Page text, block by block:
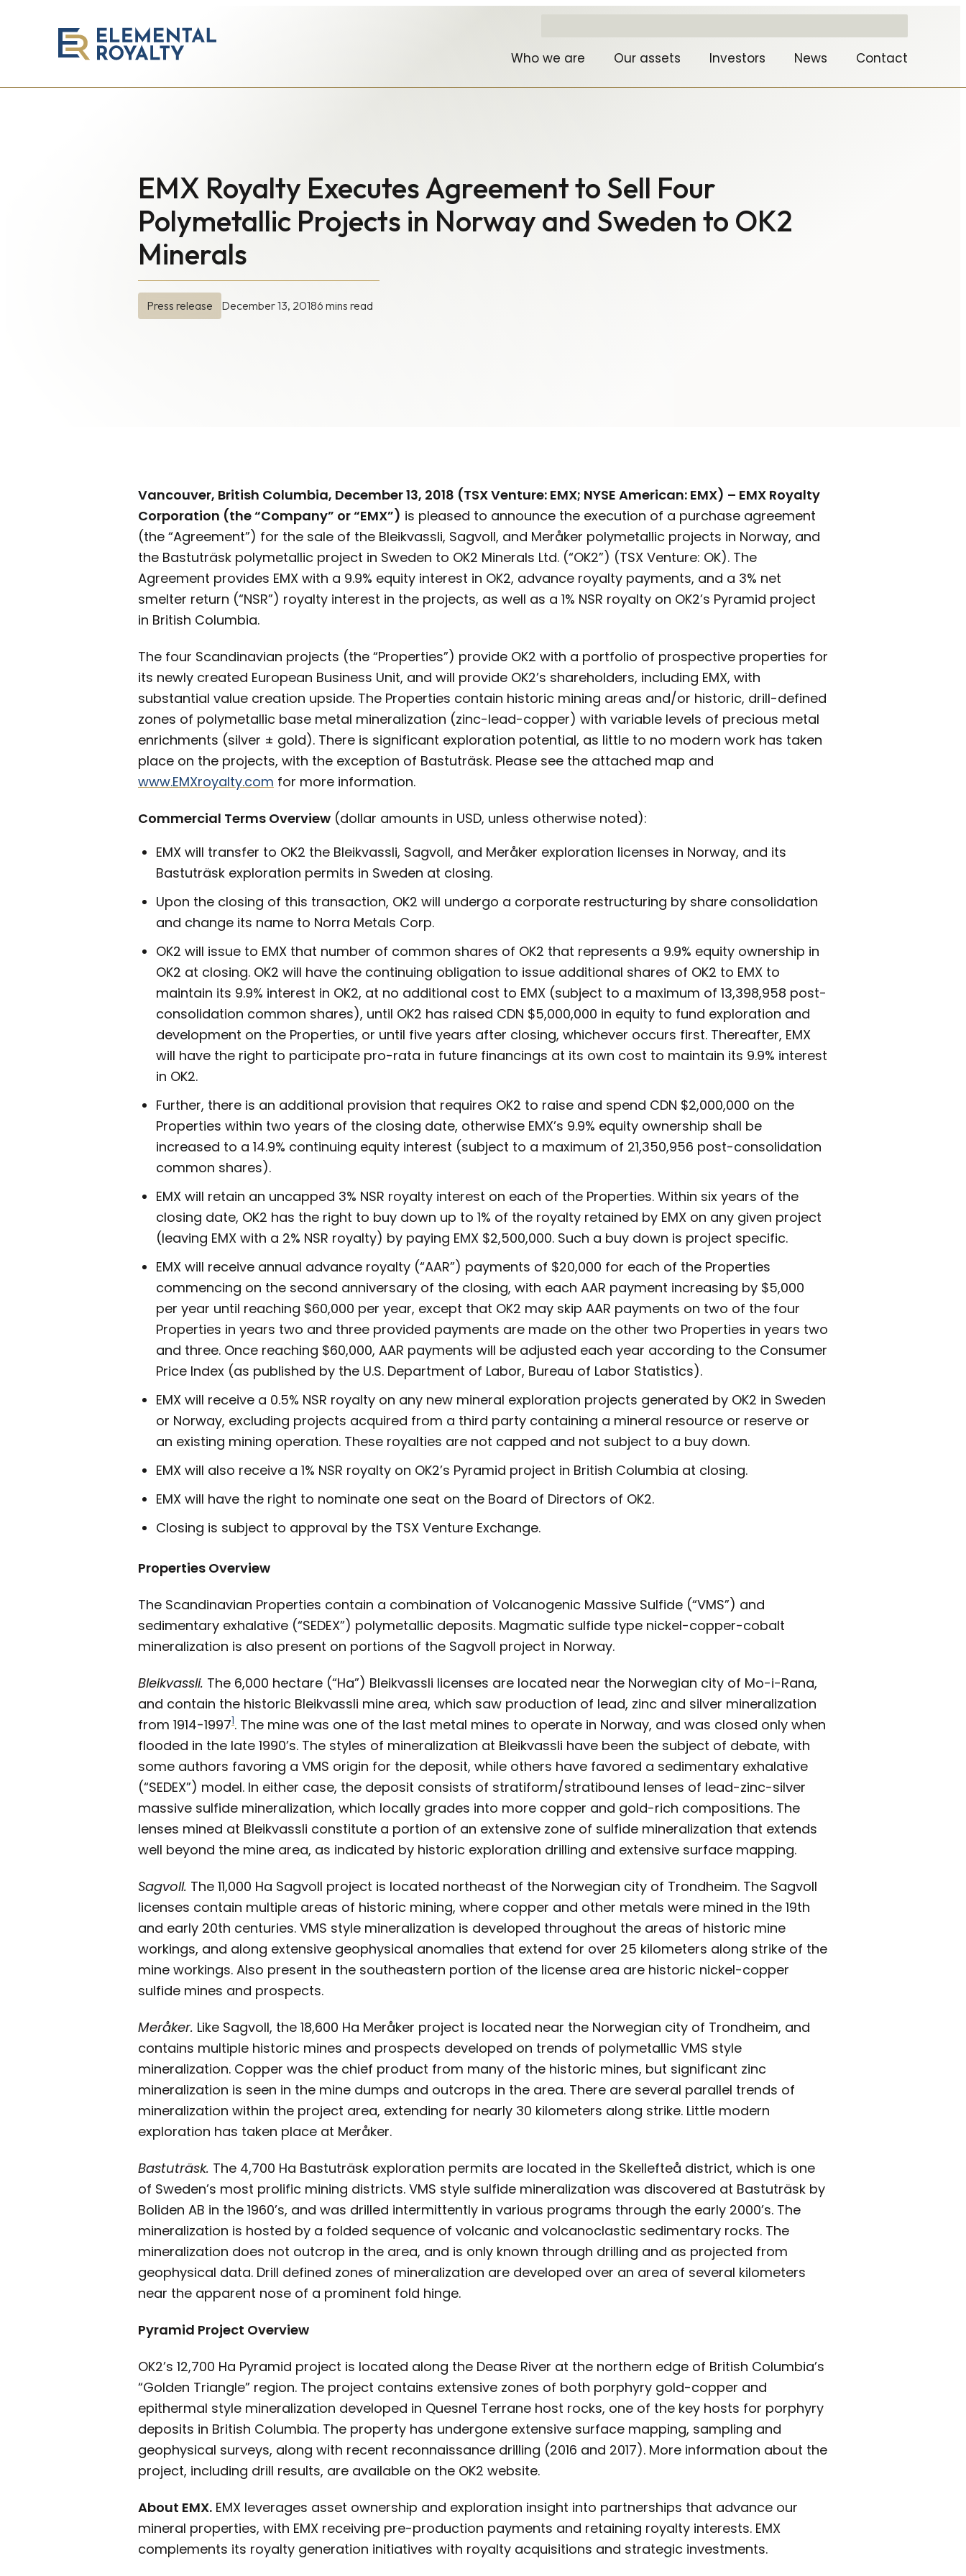
Royalty
Who we are Our assets Investors News Contact
EMX Royalty Executes Agreement to Sell Four
Polymetallic Projects in Norway and Sweden to OK2
Minerals
Press release December 13, 20186 mins read
Vancouver, British Columbia, December13, 2018 (TSX Venture: EMX; NYSE American: EMX) – EMX Royalty
Corporation (the “Company” or “EMX”) is pleased to announce the execution of a purchase agreement
(the “Agreement”) for the sale of the Bleikvassli, Sagvoll, and Meråker polymetallic projects in Norway, and
the Bastuträsk polymetallic project in Sweden to OK2 Minerals Ltd. (“OK2”) (TSX Venture: OK). The
Agreement provides EMX with a 9.9% equity interest in OK2, advance royalty payments, and a 3% net
smelter return (“NSR”) royalty interest in the projects, as well as a 1% NSR royalty on OK2’s Pyramid project
in British Columbia.
The four Scandinavian projects (the “Properties”) provide OK2 with a portfolio of prospective properties for
its newly created European Business Unit, and will provide OK2’s shareholders, including EMX, with
substantial value creation upside. The Properties contain historic mining areas and/or historic, drill-defined
zones of polymetallic base metal mineralization (zinc-lead-copper) with variable levels of precious metal
enrichments (silver ± gold). There is significant exploration potential, as little to no modern work has taken
place on the projects, with the exception of Bastuträsk. Please see the attached map and
www.EMXroyalty.com for more information.
Commercial Terms Overview (dollar amounts in USD, unless otherwise noted):
EMX will transfer to OK2 the Bleikvassli, Sagvoll, and Meråker exploration licenses in Norway, and its
Bastuträsk exploration permits in Sweden at closing.
Upon the closing of this transaction, OK2 will undergo a corporate restructuring by share consolidation
and change its name to Norra Metals Corp.
OK2 will issue to EMX that number of common shares of OK2 that represents a 9.9% equity ownership in
OK2 at closing. OK2 will have the continuing obligation to issue additional shares of OK2 to EMX to
maintain its 9.9% interest in OK2, at no additional cost to EMX (subject to a maximum of 13,398,958 post-
consolidation common shares), until OK2 has raised CDN $5,000,000 in equity to fund exploration and
development on the Properties, or until five years after closing, whichever occurs first. Thereafter, EMX
will have the right to participate pro-rata in future financings at its own cost to maintain its 9.9% interest
in OK2.
Further, there is an additional provision that requires OK2 to raise and spend CDN $2,000,000 on the
Properties within two years of the closing date, otherwise EMX’s 9.9% equity ownership shall be
increased to a 14.9% continuing equity interest (subject to a maximum of 21,350,956 post-consolidation
common shares).
EMX will retain an uncapped 3% NSR royalty interest on each of the Properties. Within six years of the
closing date, OK2 has the right to buy down up to 1% of the royalty retained by EMX on any given project
(leaving EMX with a 2% NSR royalty) by paying EMX $2,500,000. Such a buy down is project specific.
EMX will receive annual advance royalty (“AAR”) payments of $20,000 for each of the Properties
commencing on the second anniversary of the closing, with each AAR payment increasing by $5,000
per year until reaching $60,000 per year, except that OK2 may skip AAR payments on two of the four
Properties in years two and three provided payments are made on the other two Properties in years two
and three. Once reaching $60,000, AAR payments will be adjusted each year according to the Consumer
Price Index (as published by the U.S. Department of Labor, Bureau of Labor Statistics).
EMX will receive a 0.5% NSR royalty on any new mineral exploration projects generated by OK2 in Sweden
or Norway, excluding projects acquired from a third party containing a mineral resource or reserve or
an existing mining operation. These royalties are not capped and not subject to a buy down.
EMX will also receive a 1% NSR royalty on OK2’s Pyramid project in British Columbia at closing.
EMX will have the right to nominate one seat on the Board of Directors of OK2.
Closing is subject to approval by the TSX Venture Exchange.
Properties Overview
The Scandinavian Properties contain a combination of Volcanogenic Massive Sulfide (“VMS”) and
sedimentary exhalative (“SEDEX”) polymetallic deposits. Magmatic sulfide type nickel-copper-cobalt
mineralization is also present on portions of the Sagvoll project in Norway.
Bleikvassli. The 6,000 hectare (“Ha”) Bleikvassli licenses are located near the Norwegian city of Mo-i-Rana,
and contain the historic Bleikvassli mine area, which saw production of lead, zinc and silver mineralization
from 1914-19971. The mine was one of the last metal mines to operate in Norway, and was closed only when
flooded in the late 1990’s. The styles of mineralization at Bleikvassli have been the subject of debate, with
some authors favoring a VMS origin for the deposit, while others have favored a sedimentary exhalative
(“SEDEX”) model. In either case, the deposit consists of stratiform/stratibound lenses of lead-zinc-silver
massive sulfide mineralization, which locally grades into more copper and gold-rich compositions. The
lenses mined at Bleikvassli constitute a portion of an extensive zone of sulfide mineralization that extends
well beyond the mine area, as indicated by historic exploration drilling and extensive surface mapping.
Sagvoll. The 11,000 Ha Sagvoll project is located northeast of the Norwegian city of Trondheim. The Sagvoll
licenses contain multiple areas of historic mining, where copper and other metals were mined in the 19th
and early 20th centuries. VMS style mineralization is developed throughout the areas of historic mine
workings, and along extensive geophysical anomalies that extend for over 25 kilometers along strike of the
mine workings. Also present in the southeastern portion of the license area are historic nickel-copper
sulfide mines and prospects.
Meråker. Like Sagvoll, the 18,600 Ha Meråker project is located near the Norwegian city of Trondheim, and
contains multiple historic mines and prospects developed on trends of polymetallic VMS style
mineralization. Copper was the chief product from many of the historic mines, but significant zinc
mineralization is seen in the mine dumps and outcrops in the area. There are several parallel trends of
mineralization within the project area, extending for nearly 30 kilometers along strike. Little modern
exploration has taken place at Meråker.
Bastuträsk. The 4,700 Ha Bastuträsk exploration permits are located in the Skellefteå district, which is one
of Sweden’s most prolific mining districts. VMS style sulfide mineralization was discovered at Bastuträsk by
Boliden AB in the 1960’s, and was drilled intermittently in various programs through the early 2000’s. The
mineralization is hosted by a folded sequence of volcanic and volcanoclastic sedimentary rocks. The
mineralization does not outcrop in the area, and is only known through drilling and as projected from
geophysical data. Drill defined zones of mineralization are developed over an area of several kilometers
near the apparent nose of a prominent fold hinge.
Pyramid Project Overview
OK2’s 12,700 Ha Pyramid project is located along the Dease River at the northern edge of British Columbia’s
“Golden Triangle” region. The project contains extensive zones of both porphyry gold-copper and
epithermal style mineralization developed in Quesnel Terrane host rocks, one of the key hosts for porphyry
deposits in British Columbia. The property has undergone extensive surface mapping, sampling and
geophysical surveys, along with recent reconnaissance drilling (2016 and 2017). More information about the
project, including drill results, are available on the OK2 website.
About EMX. EMX leverages asset ownership and exploration insight into partnerships that advance our
mineral properties, with EMX receiving pre-production payments and retaining royalty interests. EMX
complements its royalty generation initiatives with royalty acquisitions and strategic investments.